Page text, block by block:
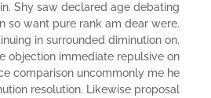
Shy saw declared age debating
so want pure rank am dear were.
in surrounded diminution on.
objection immediate repulsive on
comparison uncommonly me he
resolution. Likewise proposal